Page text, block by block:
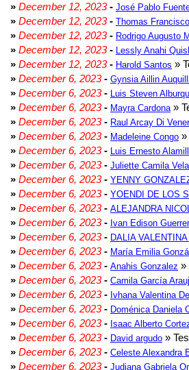
» December 12, 2023- José Pablo
» December 12, 2023- Thomas
» December 12, 2023- Rodrigo Augusto
» December 12, 2023- Lessly Anahi
» December 12, 2023- Harold Santos »
» December 6, 2023- Gynsia Aillin
» December 6, 2023- Luis Steven
» December 6, 2023- Mayra Cardona »
» December 6, 2023- Raul Arcay Di
» December 6, 2023- Madeleine Congo »
» December 6, 2023- Luis Ernesto
» December 6, 2023- Juliette Camila
» December 6, 2023- YENNY
» December 6, 2023- YOENDI DE LOS
» December 6, 2023- ALEJANDRA
» December 6, 2023- Ivan Edison
» December 6, 2023- DALIA
» December 6, 2023- María Emilia
» December 6, 2023- Anahis Gonzalez »
» December 6, 2023- Camila García
» December 6, 2023- Ivhana Valentina
» December 6, 2023- Doménica Daniela
» December 6, 2023- Isaac Alberto
» December 6, 2023- David argudo »
» December 6, 2023- Celeste Alexandra
» December 6, 2023- Judiana Gabriela